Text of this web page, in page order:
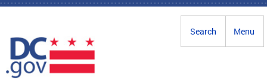
Skip to main content
Menu
Search